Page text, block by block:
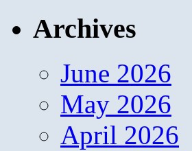
Archives
June 2026
May 2026
April 2026